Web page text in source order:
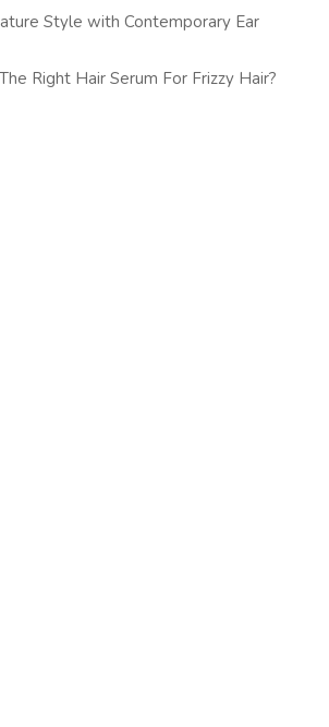
Style with Contemporary Ear
Right Hair Serum For Frizzy Hair?